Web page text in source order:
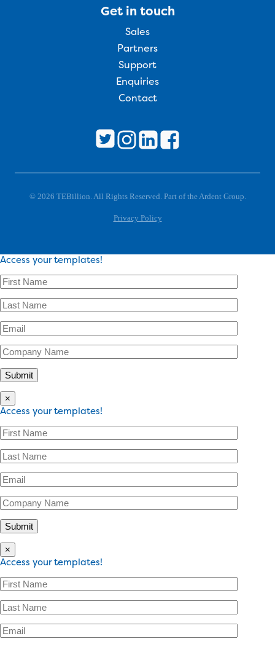
Get in touch
Sales
Partners
Support
Enquiries
Contact
© 2026 TEBillion. All Rights Reserved. Part of the Ardent Group.
Privacy Policy
Access your templates!
×
Access your templates!
×
Access your templates!